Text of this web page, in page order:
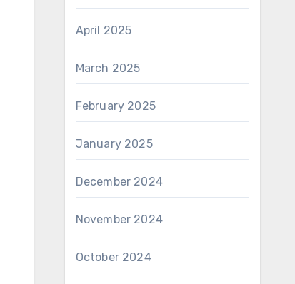
April 2025
March 2025
February 2025
January 2025
December 2024
November 2024
October 2024